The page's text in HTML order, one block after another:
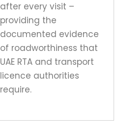
after every visit –
providing the
documented evidence
of roadworthiness that
UAE RTA and transport
licence authorities
require.